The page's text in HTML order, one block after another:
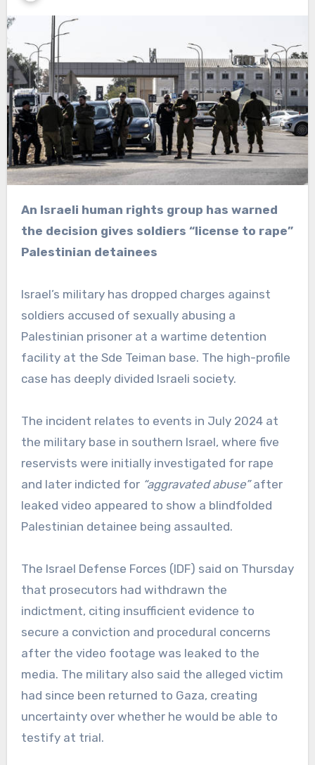
An Israeli human rights group has warned
the decision gives soldiers “license to rape”
Palestinian detainees
Israel’s military has dropped charges against
soldiers accused of sexually abusing a
Palestinian prisoner at a wartime detention
facility at the Sde Teiman base. The high-profile
case has deeply divided Israeli society.
The incident relates to events in July 2024 at
the military base in southern Israel, where five
reservists were initially investigated for rape
and later indicted for “aggravated abuse”after
leaked video appeared to show a blindfolded
Palestinian detainee being assaulted.
The Israel Defense Forces (IDF) said on Thursday
that prosecutors had withdrawn the
indictment, citing insufficient evidence to
secure a conviction and procedural concerns
after the video footage was leaked to the
media. The military also said the alleged victim
had since been returned to Gaza, creating
uncertainty over whether he would be able to
testify at trial.